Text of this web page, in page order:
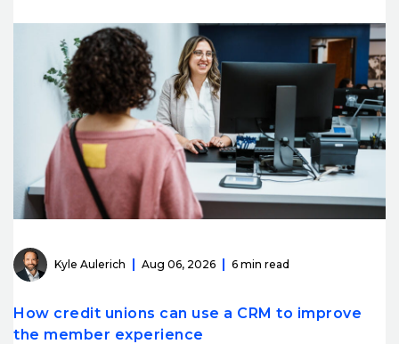
Kyle Aulerich Aug 06, 2026 6 min read
How credit unions can use a CRM to improve
the member experience